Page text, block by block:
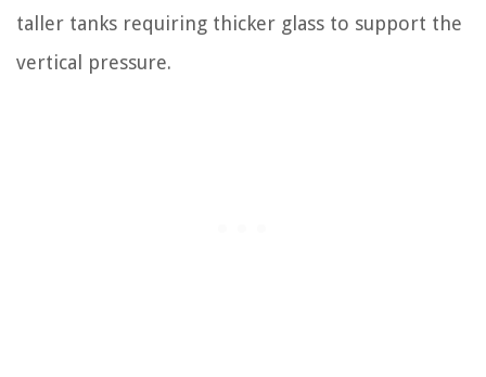
taller tanks requiring thicker glass to support the
vertical pressure.